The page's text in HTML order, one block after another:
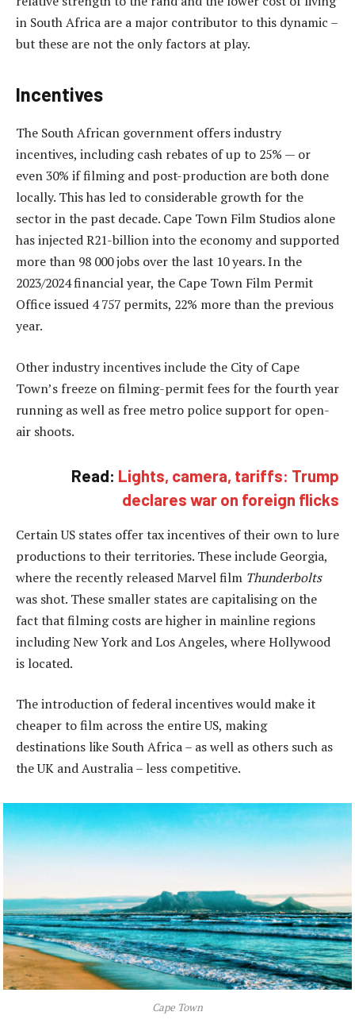
in South Africa are a major contributor to this dynamic –
but these are not the only factors at play.
Incentives
The South African government offers industry
incentives, including cash rebates of up to 25% — or
even 30% if filming and post-production are both done
locally. This has led to considerable growth for the
sector in the past decade. Cape Town Film Studios alone
has injected R21-billion into the economy and supported
more than 98 000 jobs over the last 10 years. In the
2023/2024 financial year, the Cape Town Film Permit
Office issued 4 757 permits, 22% more than the previous
year.
Other industry incentives include the City of Cape
Town’s freeze on filming-permit fees for the fourth year
running as well as free metro police support for open-
air shoots.
Read: Lights, camera, tariffs: Trump
declares war on foreign flicks
Certain US states offer tax incentives of their own to lure
productions to their territories. These include Georgia,
where the recently released Marvel film Thunderbolts
was shot. These smaller states are capitalising on the
fact that filming costs are higher in mainline regions
including New York and Los Angeles, where Hollywood
is located.
The introduction of federal incentives would make it
cheaper to film across the entire US, making
destinations like South Africa – as well as others such as
the UK and Australia – less competitive.
Cape Town